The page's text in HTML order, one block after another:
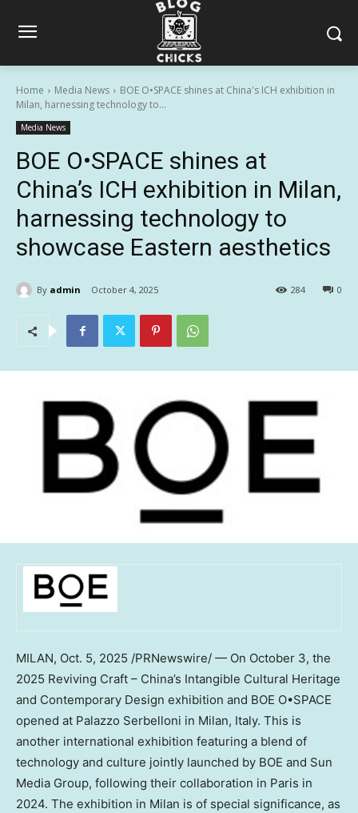
Home Media News
BOE O•SPACE shines at China's ICH exhibition in
Milan, harnessing technology to...
Media News
BOE O•SPACE shines at
China’s ICH exhibition in Milan,
harnessing technology to
showcase Eastern aesthetics
By admin October 4, 2025 0
284
MILAN, Oct. 5, 2025 /PRNewswire/ — On October 3, the
2025 Reviving Craft – China’s Intangible Cultural Heritage
and Contemporary Design exhibition and BOE O•SPACE
opened at Palazzo Serbelloni in Milan, Italy. This is
another international exhibition featuring a blend of
technology and culture jointly launched by BOE and Sun
Media Group, following their collaboration in Paris in
2024. The exhibition in Milan is of special significance, as